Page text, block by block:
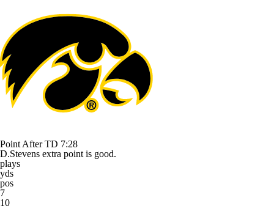
Point After TD 7:28
D.Stevens extra point is good.
plays
yds
pos
7
10